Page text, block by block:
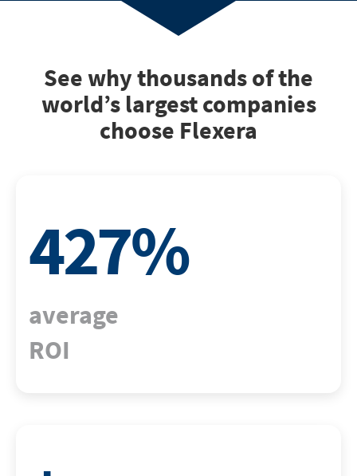
See why thousands of the
world’s largest companies
choose Flexera
427%
average
ROI